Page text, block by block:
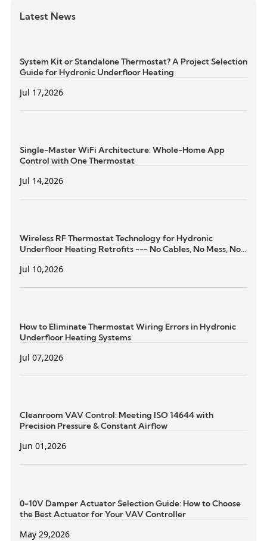
Latest News
System Kit or Standalone Thermostat? A Project Selection
Guide for Hydronic Underfloor Heating
Jul 17,2026
Single-Master WiFi Architecture: Whole-Home App
Control with One Thermostat
Jul 14,2026
Wireless RF Thermostat Technology for Hydronic
Underfloor Heating Retrofits --- No Cables, No Mess, No
Jul 10,2026
How to Eliminate Thermostat Wiring Errors in Hydronic
Underfloor Heating Systems
Jul 07,2026
Cleanroom VAV Control: Meeting ISO 14644 with
Precision Pressure & Constant Airflow
Jun 01,2026
0-10V Damper Actuator Selection Guide: How to Choose
the Best Actuator for Your VAV Controller
May 29,2026